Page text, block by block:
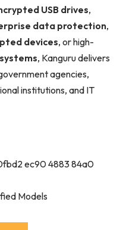
USB drives,
data protection,
devices, or high-
, Kanguru delivers
agencies,
institutions, and IT
Models